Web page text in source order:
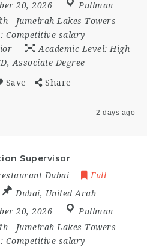
20, 2026
Pullman
- Jumeirah Lakes Towers -
Competitive salary
Academic Level: High
Associate Degree
Save Share
2 days ago
Supervisor
Dubai
Full
Dubai, United Arab
20, 2026
Pullman
- Jumeirah Lakes Towers -
Competitive salary